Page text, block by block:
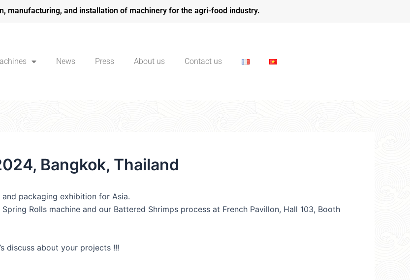
manufacturing, and installation of machinery for the agri-food industry.
News Press About us Contact us
Bangkok, Thailand
packaging exhibition for Asia.
Rolls machine and our Battered Shrimps process at French Pavillon, Hall 103, Booth
discuss about your projects !!!